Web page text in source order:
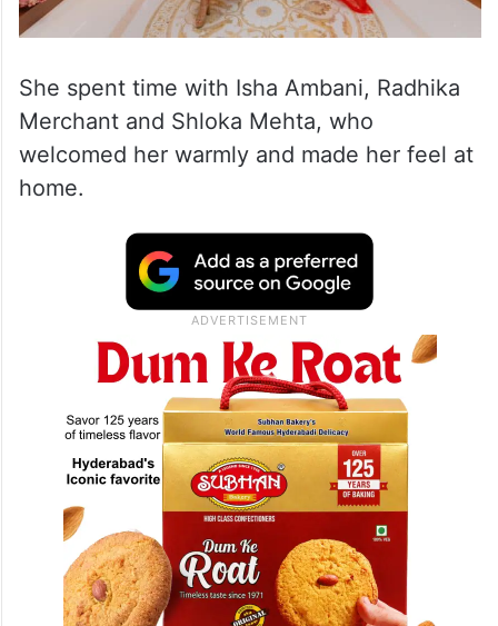
She spent time with Isha Ambani, Radhika
Merchant and Shloka Mehta, who
welcomed her warmly and made her feel at